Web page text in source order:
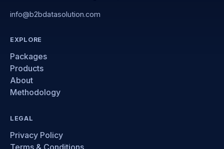
info@b2bdatasolution.com
EXPLORE
Packages
Products
About
Methodology
LEGAL
Privacy Policy
Terms & Conditions